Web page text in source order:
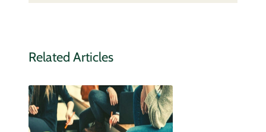
Related Articles